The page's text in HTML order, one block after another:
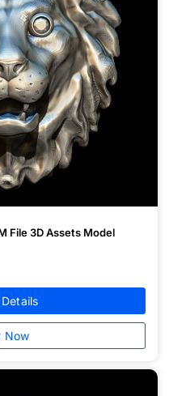
File 3D Assets Model
Now